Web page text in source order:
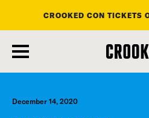
main
content
CROOKED CON TICKETS
December 14, 2020